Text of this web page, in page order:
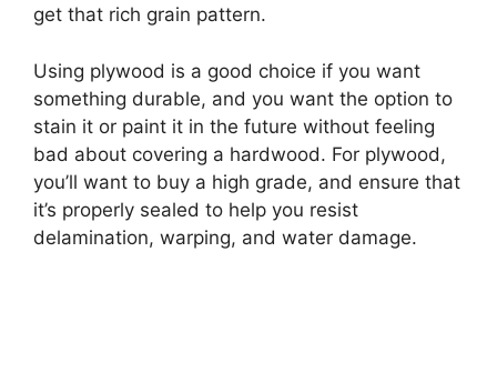
get that rich grain pattern.
Using plywood is a good choice if you want
something durable, and you want the option to
stain it or paint it in the future without feeling
bad about covering a hardwood. For plywood,
you’ll want to buy a high grade, and ensure that
it’s properly sealed to help you resist
delamination, warping, and water damage.